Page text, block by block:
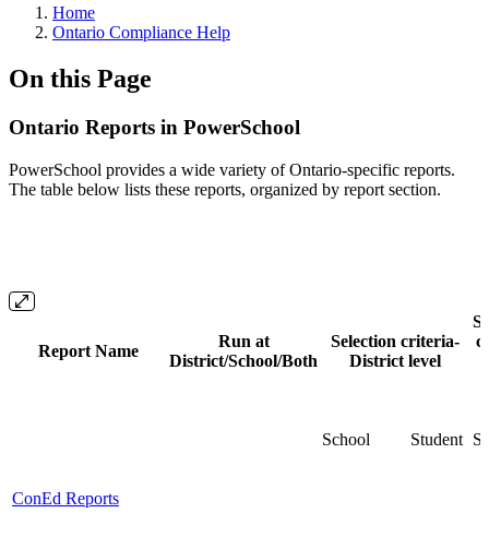
Home
Ontario Compliance Help
On this Page
Ontario Reports in PowerSchool
PowerSchool provides a wide variety of Ontario-specific reports.
The table below lists these reports, organized by report section.
Report Name
Run at
District/School/Both
Selection criteria-
District level
School Student
ConEd Reports